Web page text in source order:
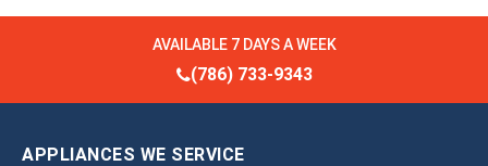
AVAILABLE 7 DAYS A WEEK
(786) 733-9343
APPLIANCES WE SERVICE